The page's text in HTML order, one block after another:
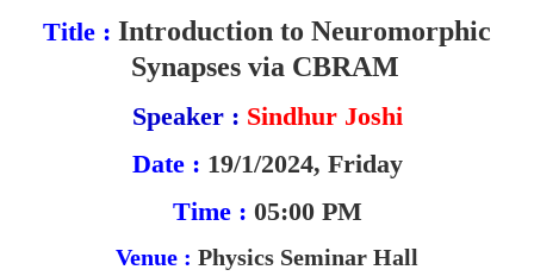
Title : Introduction to Neuromorphic
Synapses via CBRAM
Speaker : Sindhur Joshi
Date : 19/1/2024, Friday
Time : 05:00 PM
Venue : Physics Seminar Hall